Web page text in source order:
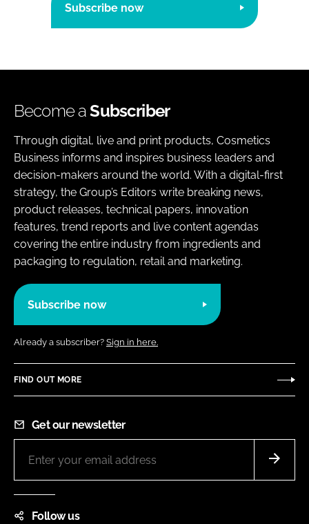
Subscribe now
Become aSubscriber
Through digital, live and print products, Cosmetics
Business informs and inspires business leaders and
decision-makers around the world. With a digital-first
strategy, the Group’s Editors write breaking news,
product releases, technical papers, innovation
features, trend reports and live content agendas
covering the entire industry from ingredients and
packaging to regulation, retail and marketing.
Subscribe now
Already a subscriber? Sign in here.
FIND OUT MORE
Get our newsletter
Follow us